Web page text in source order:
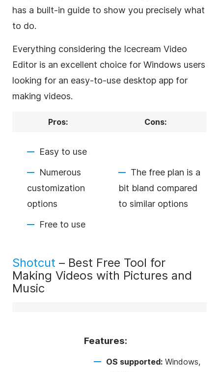
has a built-in guide to show you precisely what
to do.
Everything considering the Icecream Video
Editor is an excellent choice for Windows users
looking for an easy-to-use desktop app for
making videos.
Pros: Cons:
Easy to use
Numerous
customization
options
Free to use
The free plan is a
bit bland compared
to similar options
Shotcut – Best Free Tool for
Making Videos with Pictures and
Music
Features:
OS supported: Windows,